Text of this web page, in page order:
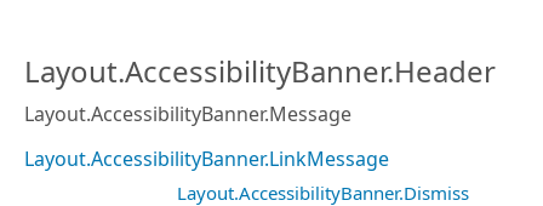
Layout.AccessibilityBanner.Header
Layout.AccessibilityBanner.Message
Layout.AccessibilityBanner.LinkMessage
Layout.AccessibilityBanner.Dismiss